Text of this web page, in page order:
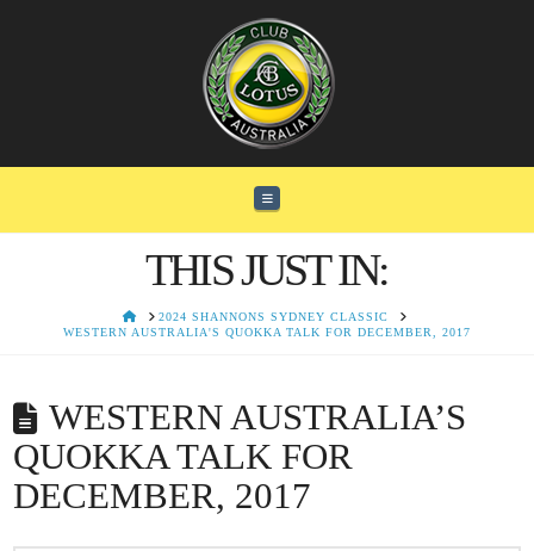
Navigation
THIS JUST IN:
HOME2024 SHANNONS SYDNEY CLASSIC
WESTERN AUSTRALIA'S QUOKKA TALK FOR DECEMBER, 2017
WESTERN AUSTRALIA’S
QUOKKA TALK FOR
DECEMBER, 2017